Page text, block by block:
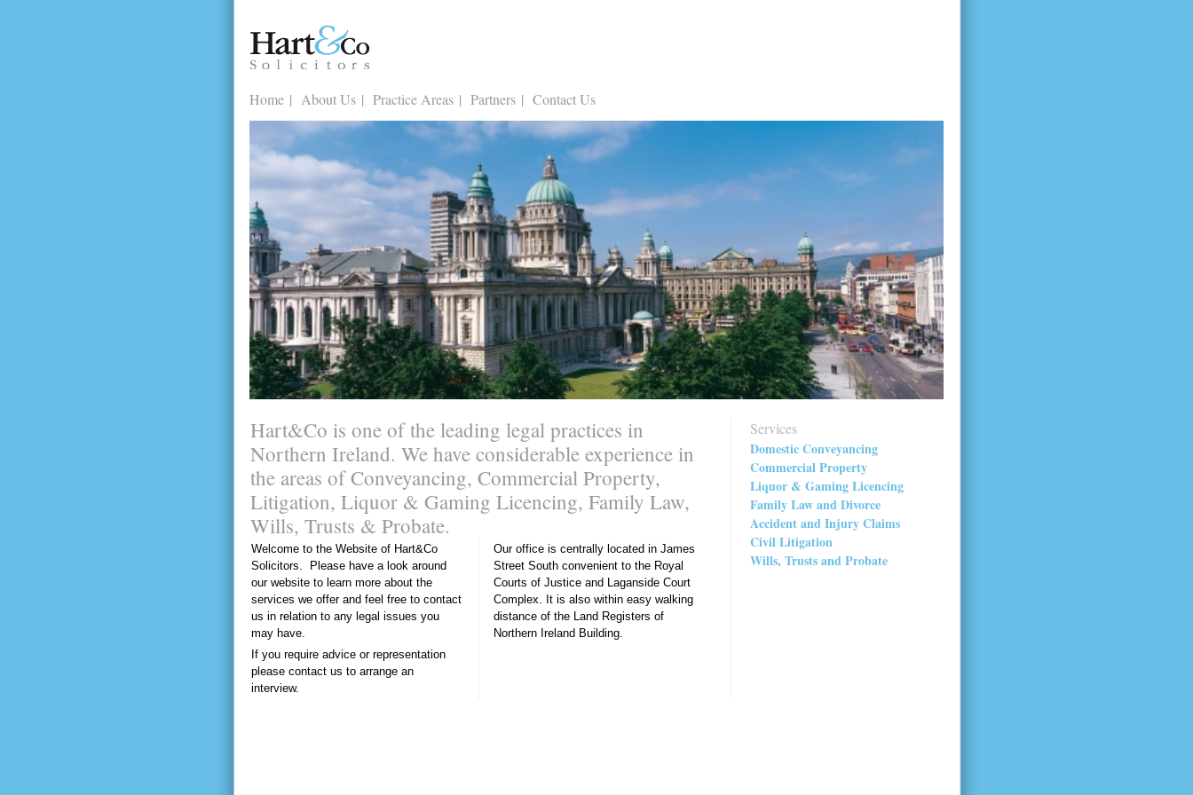
Home About Us Practice Areas Partners Contact Us
Hart&Co is one of the leading legal practices in
Northern Ireland. We have considerable experience in
the areas of Conveyancing, Commercial Property,
Litigation, Liquor & Gaming Licencing, Family Law,
Wills, Trusts & Probate.
Welcome to the Website of Hart&Co
Solicitors. Please have a look around
our website to learn more about the
services we offer and feel free to contact
us in relation to any legal issues you
may have.
If you require advice or representation
please contact us to arrange an
interview.
Our office is centrally located in James
Street South convenient to the Royal
Courts of Justice and Laganside Court
Complex. It is also within easy walking
distance of the Land Registers of
Northern Ireland Building.
Services
Domestic Conveyancing
Commercial Property
Liquor & Gaming Licencing
Family Law and Divorce
Accident and Injury Claims
Civil Litigation
Wills, Trusts and Probate